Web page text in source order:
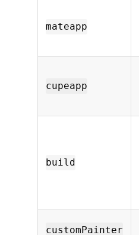
mateapp
cupeapp
build
customPainter